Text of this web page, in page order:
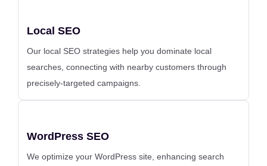
Local SEO
Our local SEO strategies help you dominate local
searches, connecting with nearby customers through
precisely-targeted campaigns.
WordPress SEO
We optimize your WordPress site, enhancing search